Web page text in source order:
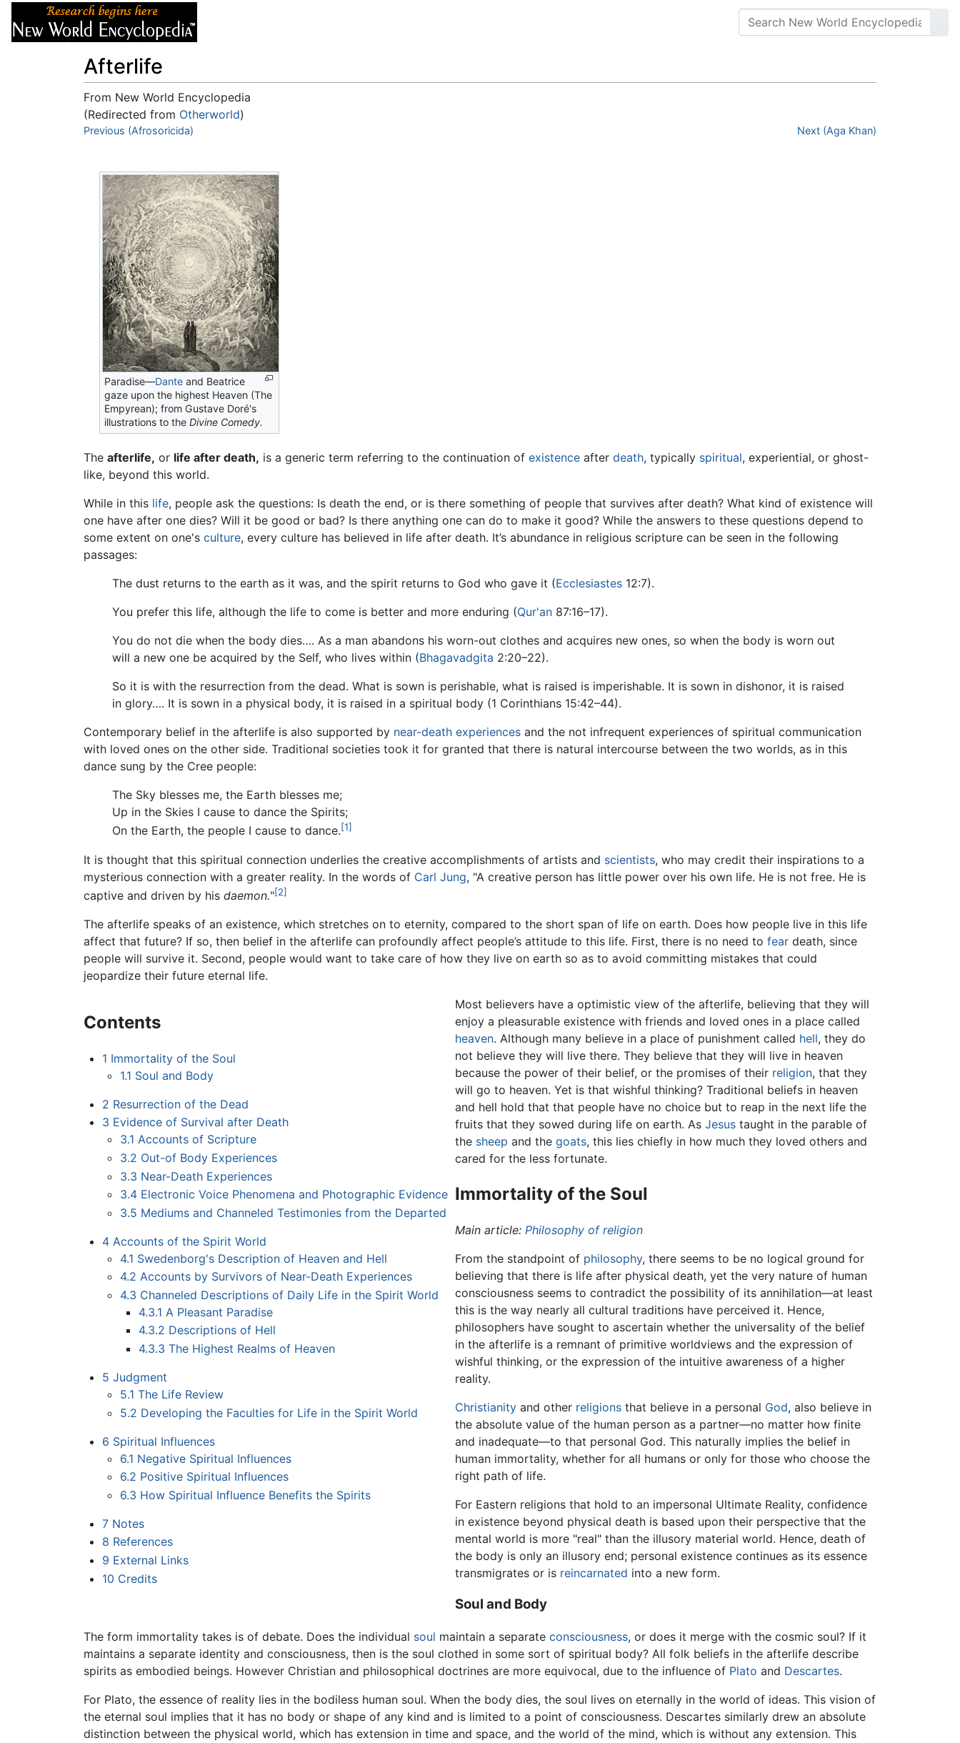
Afterlife
From New World Encyclopedia
(Redirected from Otherworld)
Jump to:navigation,
Previous (Afrosoricida) Next (Aga Khan)
Paradise—Dante and Beatrice
gaze upon the highest Heaven (The
Empyrean); from Gustave Doré's
illustrations to theDivine Comedy.
The afterlife, or life after death, is a generic term referring to the continuation of existence after death, typically spiritual, experiential, or ghost-
like, beyond this world.
While in this life, people ask the questions: Is death the end, or is there something of people that survives after death? What kind of existence will
one have after one dies? Will it be good or bad? Is there anything one can do to make it good? While the answers to these questions depend to
some extent on one's culture, every culture has believed in life after death. It’s abundance in religious scripture can be seen in the following
passages:
The dust returns to the earth as it was, and the spirit returns to God who gave it (Ecclesiastes 12:7).
You prefer this life, although the life to come is better and more enduring (Qur'an 87:16–17).
You do not die when the body dies…. As a man abandons his worn-out clothes and acquires new ones, so when the body is worn out
will a new one be acquired by the Self, who lives within (Bhagavadgita 2:20–22).
So it is with the resurrection from the dead. What is sown is perishable, what is raised is imperishable. It is sown in dishonor, it is raised
in glory…. It is sown in a physical body, it is raised in a spiritual body (1 Corinthians 15:42–44).
Contemporary belief in the afterlife is also supported by near-death experiences and the not infrequent experiences of spiritual communication
with loved ones on the other side. Traditional societies took it for granted that there is natural intercourse between the two worlds, as in this
dance sung by the Cree people:
The Sky blesses me, the Earth blesses me;
Up in the Skies I cause to dance the Spirits;
On the Earth, the people I cause to dance.[1]
It is thought that this spiritual connection underlies the creative accomplishments of artists and scientists, who may credit their inspirations to a
mysterious connection with a greater reality. In the words of Carl Jung, "A creative person has little power over his own life. He is not free. He is
captive and driven by his daemon."[2]
The afterlife speaks of an existence, which stretches on to eternity, compared to the short span of life on earth. Does how people live in this life
affect that future? If so, then belief in the afterlife can profoundly affect people’s attitude to this life. First, there is no need to fear death, since
people will survive it. Second, people would want to take care of how they live on earth so as to avoid committing mistakes that could
jeopardize their future eternal life.
Contents
1 Immortality of the Soul
1.1 Soul and Body
2 Resurrection of the Dead
3 Evidence of Survival after Death
3.1 Accounts of Scripture
3.2 Out-of Body Experiences
3.3 Near-Death Experiences
3.4 Electronic Voice Phenomena and Photographic Evidence
3.5 Mediums and Channeled Testimonies from the Departed
4 Accounts of the Spirit World
4.1 Swedenborg's Description of Heaven and Hell
4.2 Accounts by Survivors of Near-Death Experiences
4.3 Channeled Descriptions of Daily Life in the Spirit World
4.3.1 A Pleasant Paradise
4.3.2 Descriptions of Hell
4.3.3 The Highest Realms of Heaven
5 Judgment
5.1 The Life Review
5.2 Developing the Faculties for Life in the Spirit World
6 Spiritual Influences
6.1 Negative Spiritual Influences
6.2 Positive Spiritual Influences
6.3 How Spiritual Influence Benefits the Spirits
7 Notes
8 References
9 External Links
10 Credits
Most believers have a optimistic view of the afterlife, believing that they will
enjoy a pleasurable existence with friends and loved ones in a place called
heaven. Although many believe in a place of punishment called hell, they do
not believe they will live there. They believe that they will live in heaven
because the power of their belief, or the promises of their religion, that they
will go to heaven. Yet is that wishful thinking? Traditional beliefs in heaven
and hell hold that that people have no choice but to reap in the next life the
fruits that they sowed during life on earth. AsJesus taught in the parable of
the sheep and thegoats, this lies chiefly in how much they loved others and
cared for the less fortunate.
Immortality of the Soul
Main article: Philosophy of religion
From the standpoint of philosophy, there seems to be no logical ground for
believing that there is life after physical death, yet the very nature of human
consciousness seems to contradict the possibility of its annihilation—at least
this is the way nearly all cultural traditions have perceived it. Hence,
philosophers have sought to ascertain whether the universality of the belief
in the afterlife is a remnant of primitive worldviews and the expression of
wishful thinking, or the expression of the intuitive awareness of a higher
reality.
Christianity and other religions that believe in a personal God, also believe in
the absolute value of the human person as a partner—no matter how finite
and inadequate—to that personal God. This naturally implies the belief in
human immortality, whether for all humans or only for those who choose the
right path of life.
For Eastern religions that hold to an impersonal Ultimate Reality, confidence
in existence beyond physical death is based upon their perspective that the
mental world is more "real" than the illusory material world. Hence, death of
the body is only an illusory end; personal existence continues as its essence
transmigrates or is reincarnated into a new form.
Soul and Body
The form immortality takes is of debate. Does the individual soul maintain a separate consciousness, or does it merge with the cosmic soul? If it
maintains a separate identity and consciousness, then is the soul clothed in some sort of spiritual body? All folk beliefs in the afterlife describe
spirits as embodied beings. However Christian and philosophical doctrines are more equivocal, due to the influence of Plato and Descartes.
For Plato, the essence of reality lies in the bodiless human soul. When the body dies, the soul lives on eternally in the world of ideas. This vision of
the eternal soul implies that it has no body or shape of any kind and is limited to a point of consciousness. Descartes similarly drew an absolute
distinction between the physical world, which has extension in time and space, and the world of the mind, which is without any extension. This